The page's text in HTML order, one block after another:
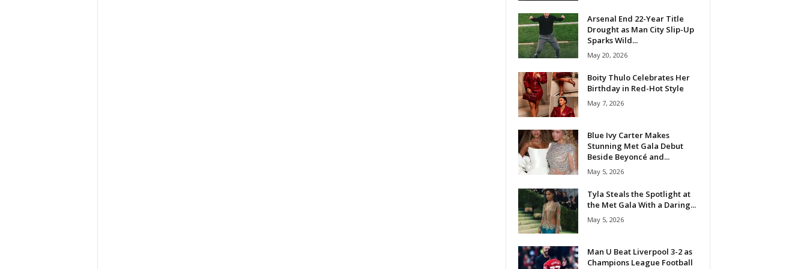
Arsenal End 22-Year Title
Drought as Man City Slip-Up
Sparks Wild...
May 20, 2026
Boity Thulo Celebrates Her
Birthday in Red-Hot Style
May 7, 2026
Blue Ivy Carter Makes
Stunning Met Gala Debut
Beside Beyoncé and...
May 5, 2026
Tyla Steals the Spotlight at
the Met Gala With a Daring...
May 5, 2026
Man U Beat Liverpool 3-2 as
Champions League Football